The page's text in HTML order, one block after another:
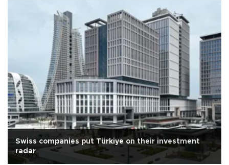
Swiss companies put Türkiye on their investment
radar